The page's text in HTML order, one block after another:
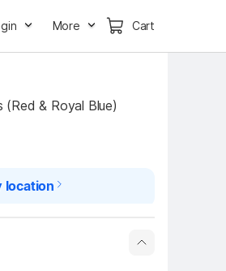
More Cart
& Royal Blue)
location